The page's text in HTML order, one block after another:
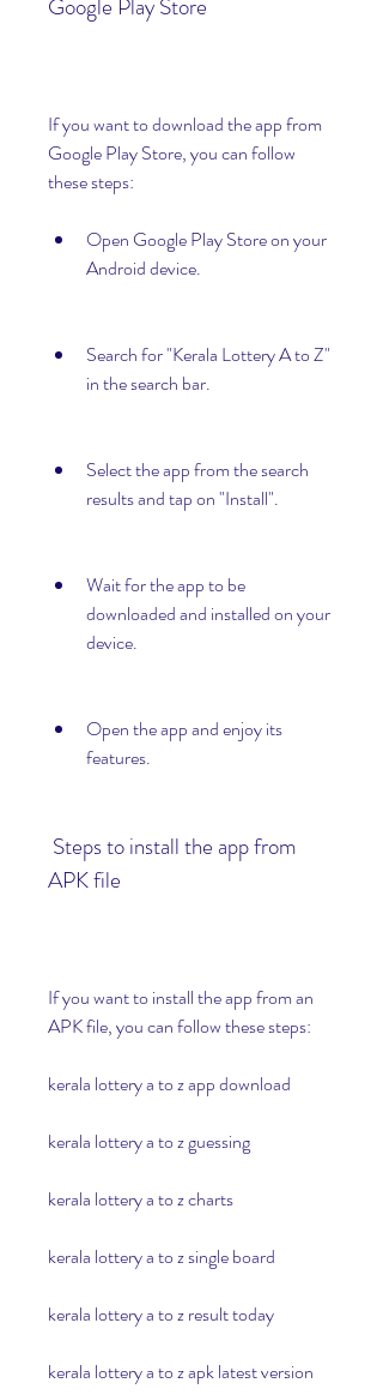
Google Play Store
If you want to download the app from
Google Play Store, you can follow
these steps:
Open Google Play Store on your
Android device.
Search for "Kerala Lottery A to Z"
in the search bar.
Select the app from the search
results and tap on "Install".
Wait for the app to be
downloaded and installed on your
device.
Open the app and enjoy its
features.
APK file
If you want to install the app from an
APK file, you can follow these steps:
kerala lottery a to z app download
kerala lottery a to z guessing
kerala lottery a to z charts
kerala lottery a to z single board
kerala lottery a to z result today
kerala lottery a to z apk latest version